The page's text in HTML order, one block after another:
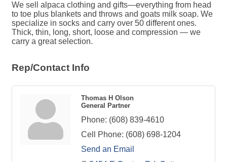
We sell alpaca clothing and gifts—everything from head
to toe plus blankets and throws and goats milk soap. We
specialize in socks and carry over 50 different ones.
Thick, thin, long, short, loose and compression — we
carry a great selection.
Rep/Contact Info
Thomas H Olson
General Partner
Phone: (608) 839-4610
Cell Phone: (608) 698-1204
Send an Email